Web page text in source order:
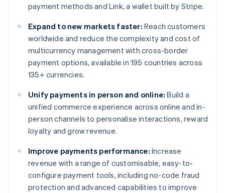
payment methods and Link, a wallet built by Stripe.
Expand to new markets faster: Reach customers
worldwide and reduce the complexity and cost of
multicurrency management with cross-border
payment options, available in 195 countries across
135+ currencies.
Unify payments in person and online: Build a
unified commerce experience across online and in-
person channels to personalise interactions, reward
loyalty and grow revenue.
Improve payments performance: Increase
revenue with a range of customisable, easy-to-
configure payment tools, including no-code fraud
protection and advanced capabilities to improve